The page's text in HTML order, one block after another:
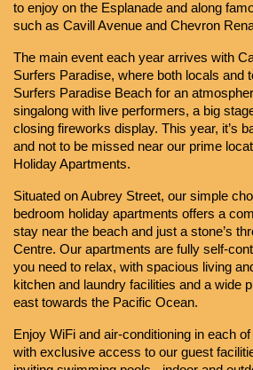
to enjoy on the Esplanade and along
such as Cavill Avenue and Chevron
The main event each year arrives with
Surfers Paradise, where both locals and
Surfers Paradise Beach for an
singalong with live performers, a big
closing fireworks display. This year, it’s
and not to be missed near our prime
Holiday Apartments.
Situated on Aubrey Street, our simple
bedroom holiday apartments offers a
stay near the beach and just a stone’s
Centre. Our apartments are fully self-
you need to relax, with spacious living
kitchen and laundry facilities and a wide
east towards the Pacific Ocean.
Enjoy WiFi and air-conditioning in each
with exclusive access to our guest